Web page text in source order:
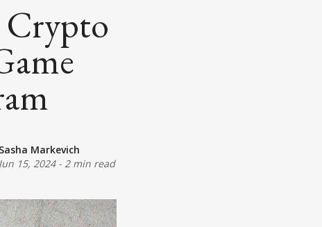
Crypto
Sasha Markevich
Jun 15, 2024-2 min read